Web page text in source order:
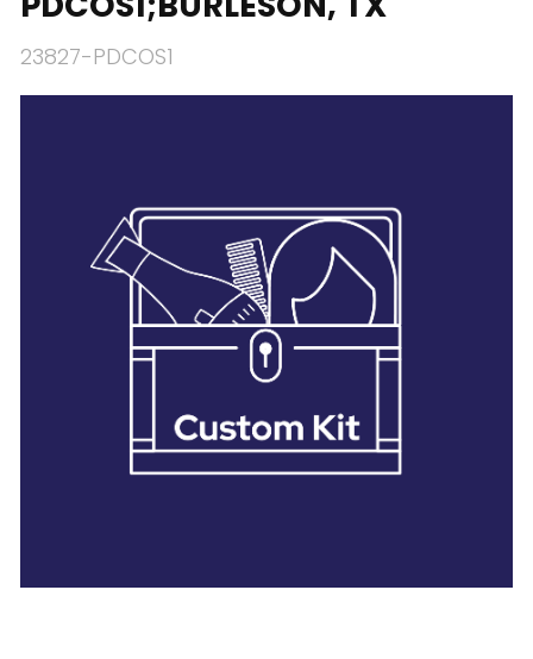
28 BARRETTS AVENUE,HOLTSVILLE, NY
23827-PDCOS1